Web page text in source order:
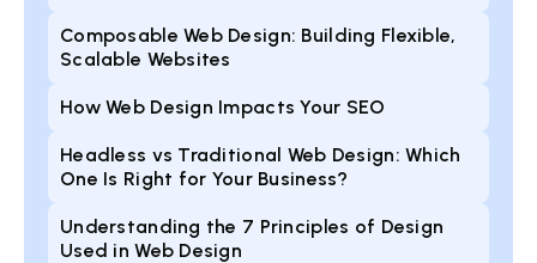
Composable Web Design: Building Flexible,
Scalable Websites
How Web Design Impacts Your SEO
Headless vs Traditional Web Design: Which
One Is Right for Your Business?
Understanding the 7 Principles of Design
Used in Web Design